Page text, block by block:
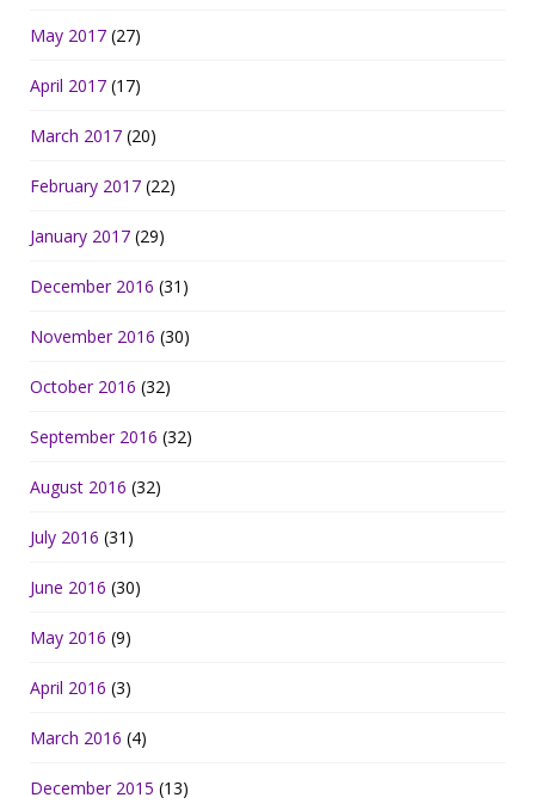
May 2017 (27)
April 2017 (17)
March 2017 (20)
February 2017 (22)
January 2017 (29)
December 2016 (31)
November 2016 (30)
October 2016 (32)
September 2016 (32)
August 2016 (32)
July 2016 (31)
June 2016 (30)
May 2016 (9)
April 2016 (3)
March 2016 (4)
December 2015 (13)